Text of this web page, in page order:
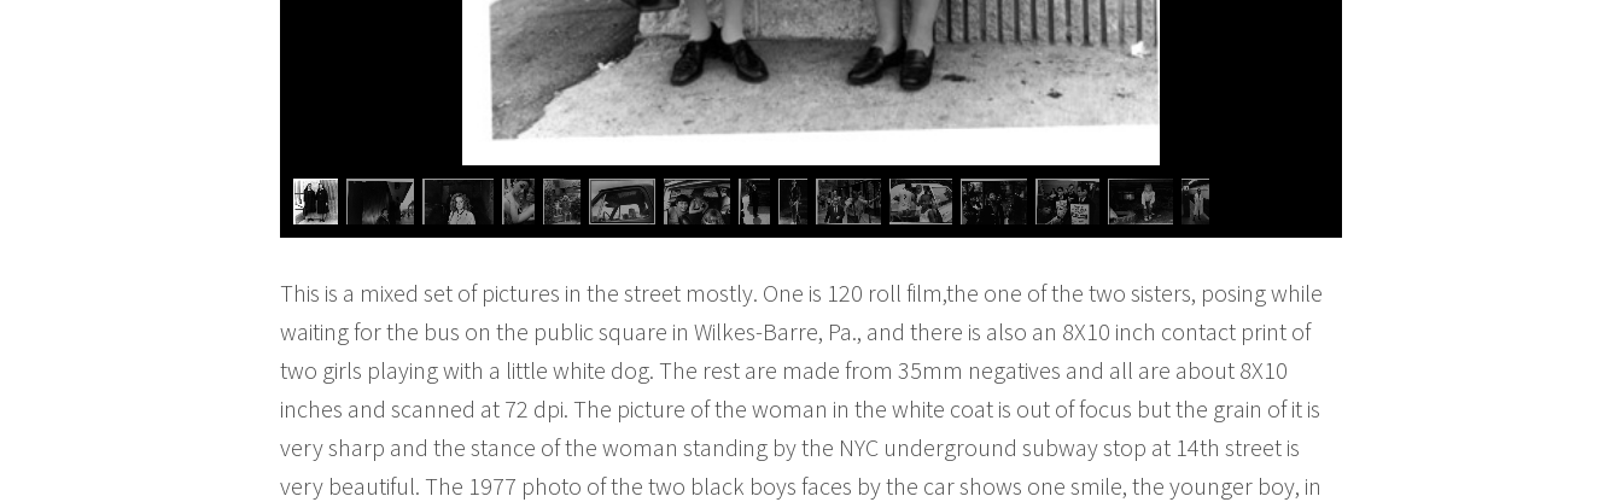
This is a mixed set of pictures in the street mostly. One is 120 roll film,the one of the two sisters, posing while
waiting for the bus on the public square in Wilkes-Barre, Pa., and there is also an 8X10 inch contact print of
two girls playing with a little white dog. The rest are made from 35mm negatives and all are about 8X10
inches and scanned at 72 dpi. The picture of the woman in the white coat is out of focus but the grain of it is
very sharp and the stance of the woman standing by the NYC underground subway stop at 14th street is
very beautiful. The 1977 photo of the two black boys faces by the car shows one smile, the younger boy, in